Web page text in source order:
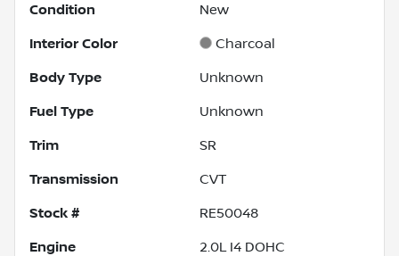
Condition New
Interior Color Charcoal
Body Type Unknown
Fuel Type Unknown
Trim SR
Transmission CVT
Stock # RE50048
Engine 2.0L I4 DOHC